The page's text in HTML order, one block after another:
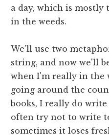
a day, which is mostly
in the weeds.
We'll use two
string, and now we'll
when I'm really in the
going around the
books, I really do write
often try not to write
sometimes it loses